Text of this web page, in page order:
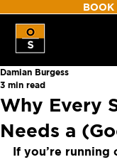
BOOK
Why Every
Needs a
Damian Burgess
3 min read
If you’re